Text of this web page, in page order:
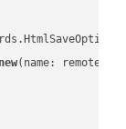
new(name: